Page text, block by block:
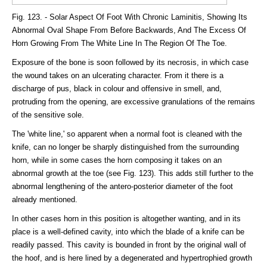
Fig. 123. - Solar Aspect Of Foot With Chronic Laminitis, Showing Its
Abnormal Oval Shape From Before Backwards, And The Excess Of
Horn Growing From The White Line In The Region Of The Toe.
Exposure of the bone is soon followed by its necrosis, in which case
the wound takes on an ulcerating character. From it there is a
discharge of pus, black in colour and offensive in smell, and,
protruding from the opening, are excessive granulations of the remains
of the sensitive sole.
The 'white line,' so apparent when a normal foot is cleaned with the
knife, can no longer be sharply distinguished from the surrounding
horn, while in some cases the horn composing it takes on an
abnormal growth at the toe (see Fig. 123). This adds still further to the
abnormal lengthening of the antero-posterior diameter of the foot
already mentioned.
In other cases horn in this position is altogether wanting, and in its
place is a well-defined cavity, into which the blade of a knife can be
readily passed. This cavity is bounded in front by the original wall of
the hoof, and is here lined by a degenerated and hypertrophied growth